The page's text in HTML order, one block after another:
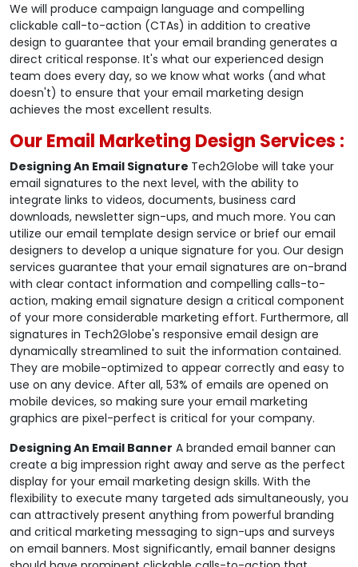
We will produce campaign language and compelling
clickable call-to-action (CTAs) in addition to creative
design to guarantee that your email branding generates a
direct critical response. It's what our experienced design
team does every day, so we know what works (and what
doesn't) to ensure that your email marketing design
achieves the most excellent results.
Our Email Marketing Design Services :
Designing An Email Signature Tech2Globe will take your
email signatures to the next level, with the ability to
integrate links to videos, documents, business card
downloads, newsletter sign-ups, and much more. You can
utilize our email template design service or brief our email
designers to develop a unique signature for you. Our design
services guarantee that your email signatures are on-brand
with clear contact information and compelling calls-to-
action, making email signature design a critical component
of your more considerable marketing effort. Furthermore, all
signatures in Tech2Globe's responsive email design are
dynamically streamlined to suit the information contained.
They are mobile-optimized to appear correctly and easy to
use on any device. After all, 53% of emails are opened on
mobile devices, so making sure your email marketing
graphics are pixel-perfect is critical for your company.
Designing An Email Banner A branded email banner can
create a big impression right away and serve as the perfect
display for your email marketing design skills. With the
flexibility to execute many targeted ads simultaneously, you
can attractively present anything from powerful branding
and critical marketing messaging to sign-ups and surveys
on email banners. Most significantly, email banner designs